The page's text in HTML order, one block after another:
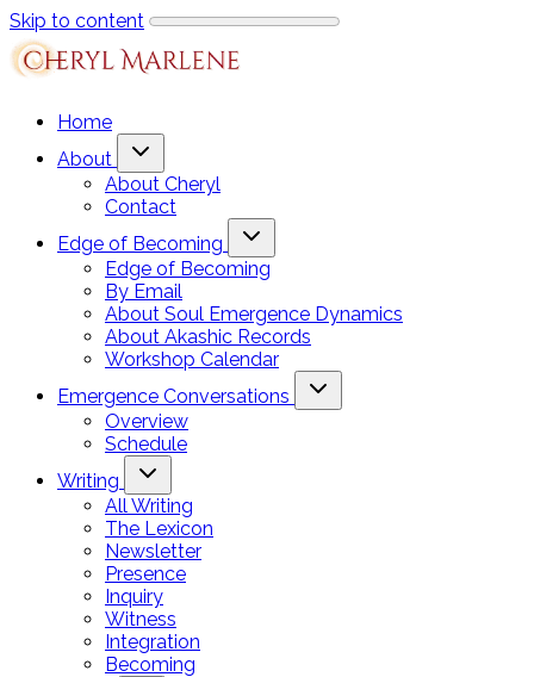
Skip to content
Home
About
About Cheryl
Contact
Edge of Becoming
Edge of Becoming
By Email
About Soul Emergence Dynamics
About Akashic Records
Workshop Calendar
Emergence Conversations
Overview
Schedule
Writing
All Writing
The Lexicon
Newsletter
Presence
Inquiry
Witness
Integration
Becoming